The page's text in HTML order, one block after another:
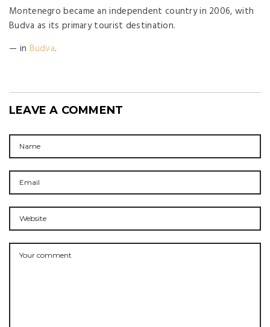
Montenegro became an independent country in 2006, with
Budva as its primary tourist destination.
— in Budva.
LEAVE A COMMENT